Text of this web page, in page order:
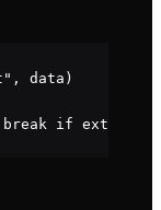
, data)
if extension